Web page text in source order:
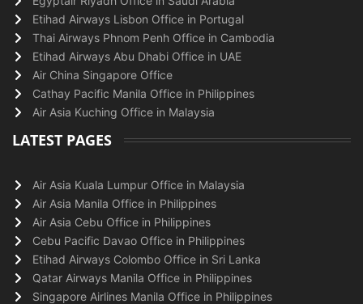
Etihad Airways Lisbon Office in Portugal
Thai Airways Phnom Penh Office in Cambodia
Etihad Airways Abu Dhabi Office in UAE
Air China Singapore Office
Cathay Pacific Manila Office in Philippines
Air Asia Kuching Office in Malaysia
LATEST PAGES
Air Asia Kuala Lumpur Office in Malaysia
Air Asia Manila Office in Philippines
Air Asia Cebu Office in Philippines
Cebu Pacific Davao Office in Philippines
Etihad Airways Colombo Office in Sri Lanka
Qatar Airways Manila Office in Philippines
Singapore Airlines Manila Office in Philippines